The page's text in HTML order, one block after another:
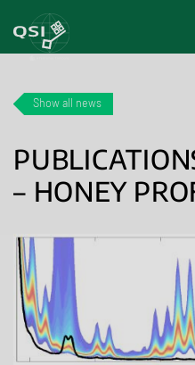
Show all news
– HONEY